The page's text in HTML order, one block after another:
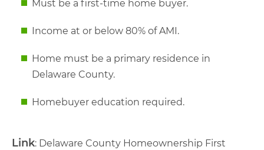
Must be a first-time home buyer.
Income at or below 80% of AMI.
Home must be a primary residence in
Delaware County.
Homebuyer education required.
Link: Delaware County Homeownership First